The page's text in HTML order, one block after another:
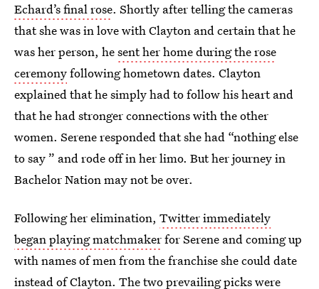
Echard’s final rose. Shortly after telling the cameras
that she was in love with Clayton and certain that he
was her person, hesent her home during the rose
ceremonyfollowing hometown dates. Clayton
explained that he simply had to follow his heart and
that he had stronger connections with the other
women. Serene responded that she had “nothing else
to say ” and rode off in her limo. But herjourney in
Bachelor Nation may not be over.
Following her elimination, Twitter immediately
began playing matchmakerfor Serene and coming up
with names of men from the franchise she could date
instead of Clayton. The two prevailing picks were